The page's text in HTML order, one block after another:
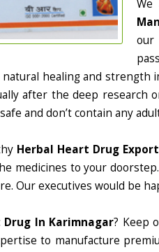
our
healing and strength
after the deep research
and don’t contain any
Herbal Heart Drug
medicines to your
Our executives would be
In Karimnagar? Keep
to manufacture